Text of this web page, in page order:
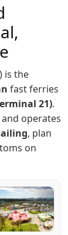
is the
fast ferries
21).
and operates
, plan
on